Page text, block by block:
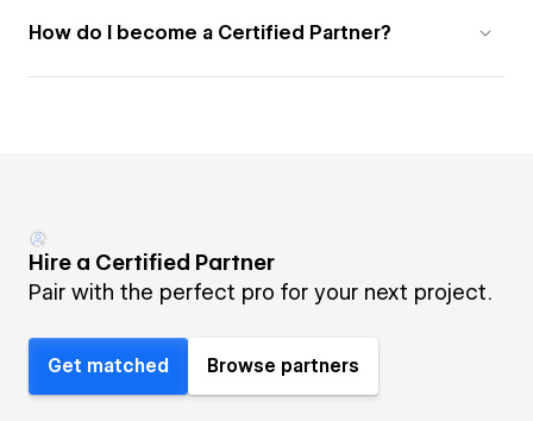
How do I become a Certified Partner?
Hire a Certified Partner
Pair with the perfect pro for your next project.
Get matched Browse partners